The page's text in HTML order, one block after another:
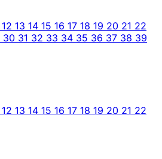
12 13 14 15 16 17 18 19 20 21 22
30 31 32 33 34 35 36 37 38 39
12 13 14 15 16 17 18 19 20 21 22